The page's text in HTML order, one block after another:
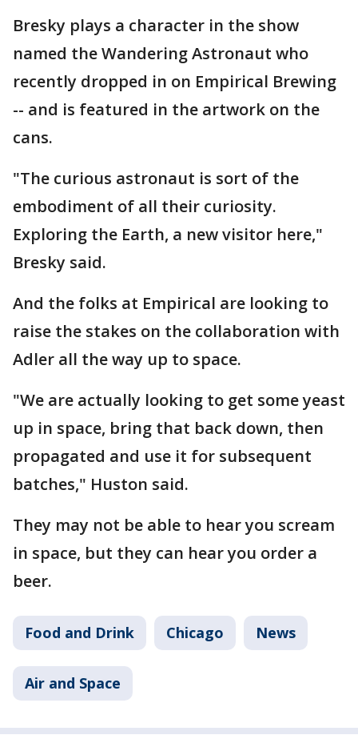
Bresky plays a character in the show
named the Wandering Astronaut who
recently dropped in on Empirical Brewing
-- and is featured in the artwork on the
cans.
"The curious astronaut is sort of the
embodiment of all their curiosity.
Exploring the Earth, a new visitor here,"
Bresky said.
And the folks at Empirical are looking to
raise the stakes on the collaboration with
Adler all the way up to space.
"We are actually looking to get some yeast
up in space, bring that back down, then
propagated and use it for subsequent
batches," Huston said.
They may not be able to hear you scream
in space, but they can hear you order a
beer.
Food and Drink Chicago News
Air and Space